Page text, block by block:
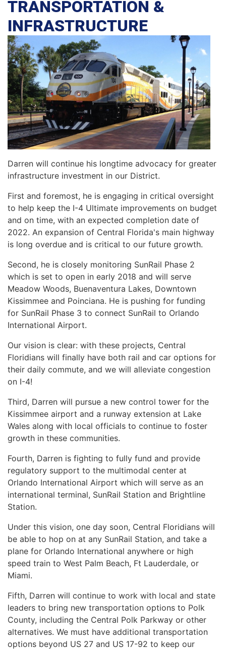
TRANSPORTATION &
INFRASTRUCTURE
Darren will continue his longtime advocacy for greater
infrastructure investment in our District.
First and foremost, he is engaging in critical oversight
to help keep the I-4 Ultimate improvements on budget
and on time, with an expected completion date of
2022. An expansion of Central Florida's main highway
is long overdue and is critical to our future growth.
Second, he is closely monitoring SunRail Phase 2
which is set to open in early 2018 and will serve
Meadow Woods, Buenaventura Lakes, Downtown
Kissimmee and Poinciana. He is pushing for funding
for SunRail Phase 3 to connect SunRail to Orlando
International Airport.
Our vision is clear: with these projects, Central
Floridians will finally have both rail and car options for
their daily commute, and we will alleviate congestion
on I-4!
Third, Darren will pursue a new control tower for the
Kissimmee airport and a runway extension at Lake
Wales along with local officials to continue to foster
growth in these communities.
Fourth, Darren is fighting to fully fund and provide
regulatory support to the multimodal center at
Orlando International Airport which will serve as an
international terminal, SunRail Station and Brightline
Station.
Under this vision, one day soon, Central Floridians will
be able to hop on at any SunRail Station, and take a
plane for Orlando International anywhere or high
speed train to West Palm Beach, Ft Lauderdale, or
Miami.
Fifth, Darren will continue to work with local and state
leaders to bring new transportation options to Polk
County, including the Central Polk Parkway or other
alternatives. We must have additional transportation
options beyond US 27 and US 17-92 to keep our